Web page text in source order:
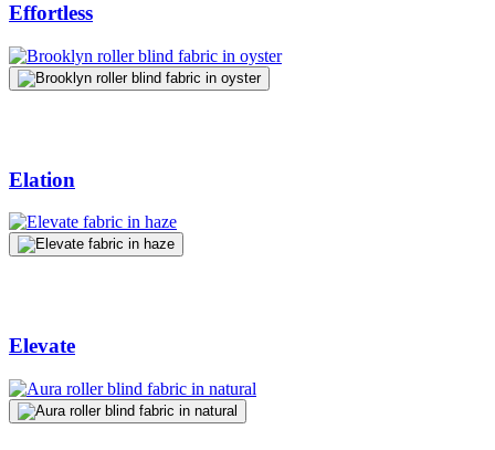
Effortless
Elation
Elevate